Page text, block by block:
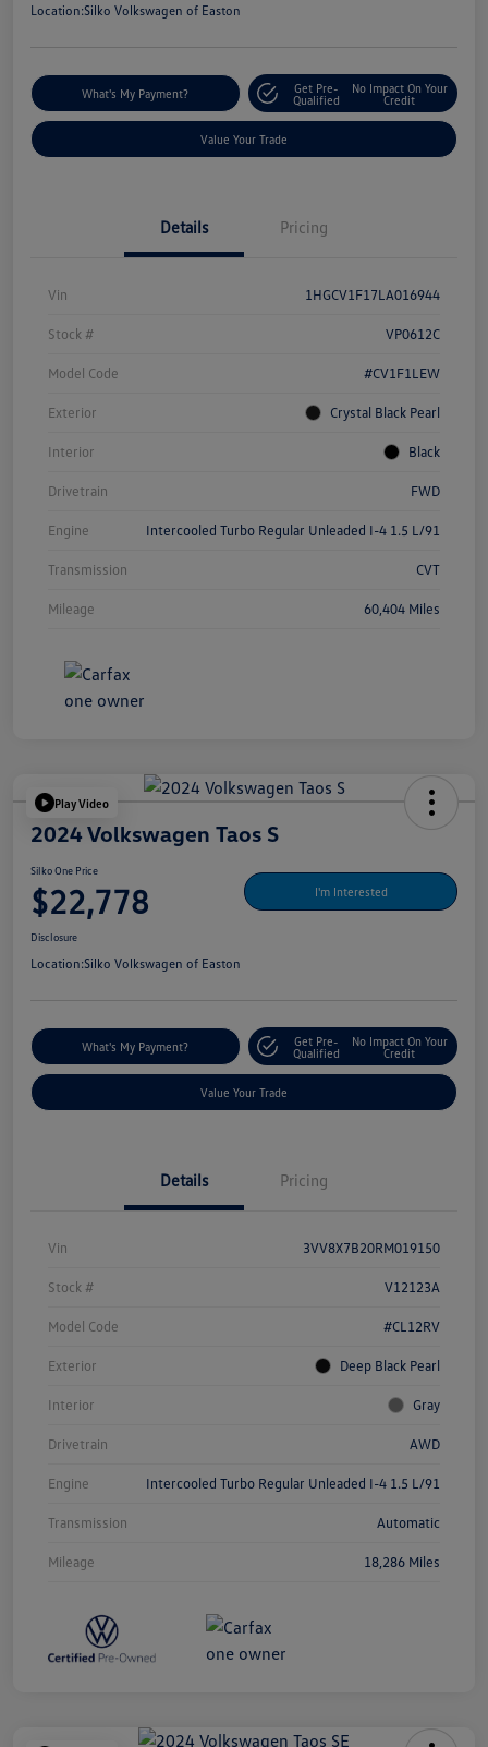
Location:Silko Volkswagen of Easton
What's My Payment?
Get Pre-
Qualified
No Impact On Your
Credit
Value Your Trade
Details Pricing
Vin 1HGCV1F17LA016944
Stock # VP0612C
Model Code #CV1F1LEW
Exterior Crystal Black Pearl
Interior Black
Drivetrain FWD
Engine Intercooled Turbo Regular Unleaded I-4 1.5 L/91
Transmission CVT
Mileage 60,404 Miles
Play Video
2024 Volkswagen Taos S
Silko One Price
$22,778 I'm Interested
Disclosure
Location:Silko Volkswagen of Easton
What's My Payment?
Get Pre-
Qualified
No Impact On Your
Credit
Value Your Trade
Details Pricing
Vin 3VV8X7B20RM019150
Stock # V12123A
Model Code #CL12RV
Exterior Deep Black Pearl
Interior Gray
Drivetrain AWD
Engine Intercooled Turbo Regular Unleaded I-4 1.5 L/91
Transmission Automatic
Mileage 18,286 Miles